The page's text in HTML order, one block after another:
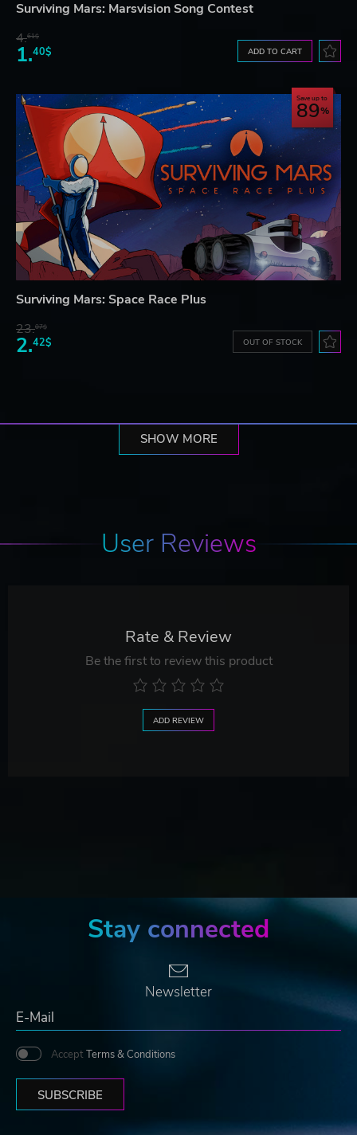
Surviving Mars: Marsvision Song Contest
4.61$
1.40$ ADD TO CART
Save up to
89
Surviving Mars: Space Race Plus
23.07$
2.42$ OUT OF STOCK
SHOW MORE
User Reviews
Rate & Review
Be the first to review this product
ADD REVIEW
Stay connected
Newsletter
Accept Terms & Conditions
SUBSCRIBE